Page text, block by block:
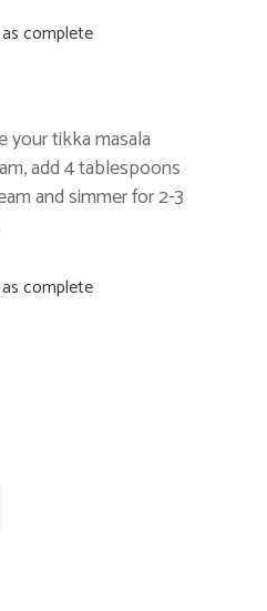
complete
your tikka masala
add 4 tablespoons
and simmer for 2-3
complete